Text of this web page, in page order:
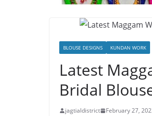
BLOUSE DESIGNS KUNDAN WORK
Latest
Bridal
jagtialdistrict
February 27,